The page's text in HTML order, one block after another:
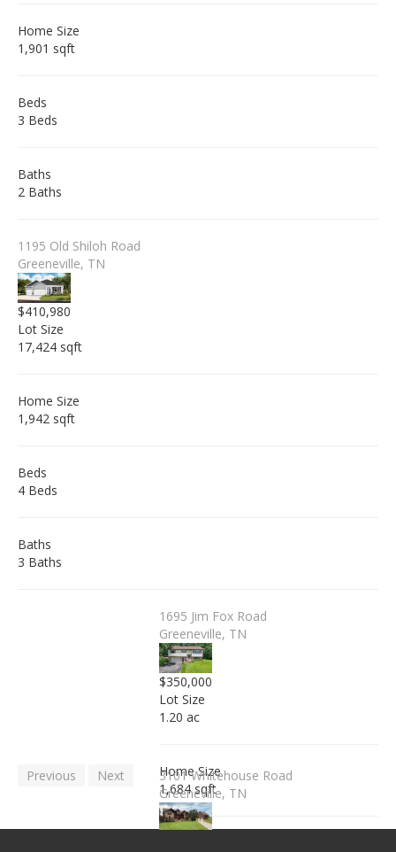
Home Size
1,901 sqft
Beds
3 Beds
Baths
2 Baths
1195 Old Shiloh Road
Greeneville, TN
$410,980
Lot Size
17,424 sqft
Home Size
1,942 sqft
Beds
4 Beds
Baths
3 Baths
1695 Jim Fox Road
Greeneville, TN
$350,000
Lot Size
1.20 ac
Home Size
1,684 sqft
3101 Whitehouse Road
Greeneville, TN
Previous Next